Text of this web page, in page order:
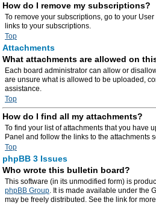
How do I remove my subscriptions?
To remove your subscriptions, go to your
links to your subscriptions.
Top
Attachments
What attachments are allowed on
Each board administrator can allow or
are unsure what is allowed to be uploaded,
assistance.
Top
How do I find all my attachments?
To find your list of attachments that you have
Panel and follow the links to the attachments
Top
phpBB 3 Issues
Who wrote this bulletin board?
This software (in its unmodified form) is
phpBB Group. It is made available under the
may be freely distributed. See the link for